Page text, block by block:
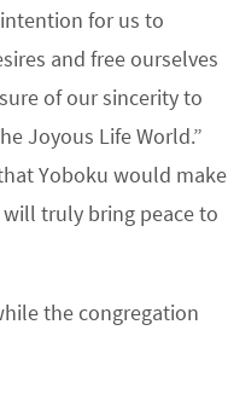
for us to
and free ourselves
of our sincerity to
Joyous Life World.”
Yoboku would make
truly bring peace to
the congregation